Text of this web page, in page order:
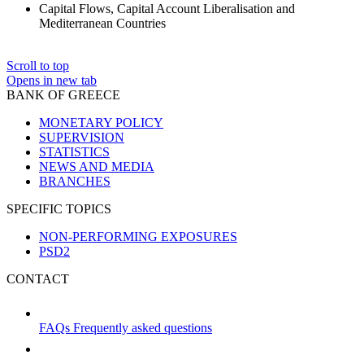
Capital Flows, Capital Account Liberalisation and
Mediterranean Countries
Scroll to top
Opens in new tab
BANK OF GREECE
MONETARY POLICY
SUPERVISION
STATISTICS
NEWS AND MEDIA
BRANCHES
SPECIFIC TOPICS
NON-PERFORMING EXPOSURES
PSD2
CONTACT
FAQs Frequently asked questions